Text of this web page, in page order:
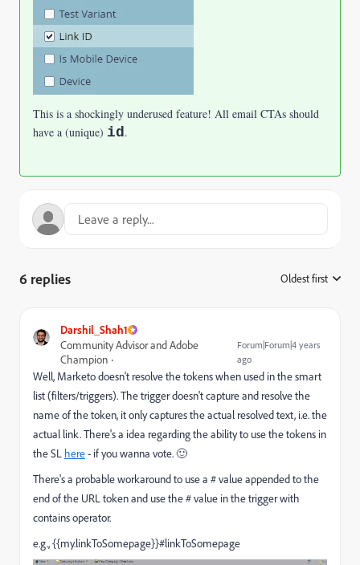
This is a shockingly underused feature! All email CTAs should
have a (unique) id.
6 replies Oldest first
Darshil_Shah1
Community Advisor and Adobe
Champion
Forum|Forum|4 years
ago
Well, Marketo doesn't resolve the tokens when used in the smart
list (filters/triggers).The trigger doesn't capture and resolve the
name of the token, it only captures the actual resolved text, i.e. the
actual link. There's a idea regarding the ability to use the tokens in
the SL here- if you wanna vote.🙂
There's a probable workaround to use a # value appended to the
end of the URL token and use the # value in the trigger with
contains operator.
e.g.,{{my.linkToSomepage}}#linkToSomepage